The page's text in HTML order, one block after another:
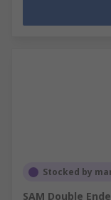
Stocked by
SAM Double